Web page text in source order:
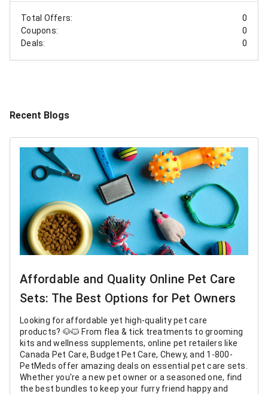
Total Offers:
0
Coupons:
0
Deals:
0
Recent Blogs
Affordable and Quality Online Pet Care
Sets: The Best Options for Pet Owners
Looking for affordable yet high-quality pet care
products? 🐶🐱 From flea & tick treatments to grooming
kits and wellness supplements, online pet retailers like
Canada Pet Care, Budget Pet Care, Chewy, and 1-800-
PetMeds offer amazing deals on essential pet care sets.
Whether you're a new pet owner or a seasoned one, find
the best bundles to keep your furry friend happy and